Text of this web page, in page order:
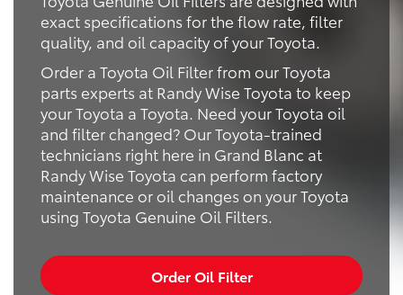
exact specifications for the flow rate, filter
quality, and oil capacity of your Toyota.
Order a Toyota Oil Filter from our Toyota
parts experts at Randy Wise Toyota to keep
your Toyota a Toyota. Need your Toyota oil
and filter changed? Our Toyota-trained
technicians right here in Grand Blanc at
Randy Wise Toyota can perform factory
maintenance or oil changes on your Toyota
using Toyota Genuine Oil Filters.
Order Oil Filter